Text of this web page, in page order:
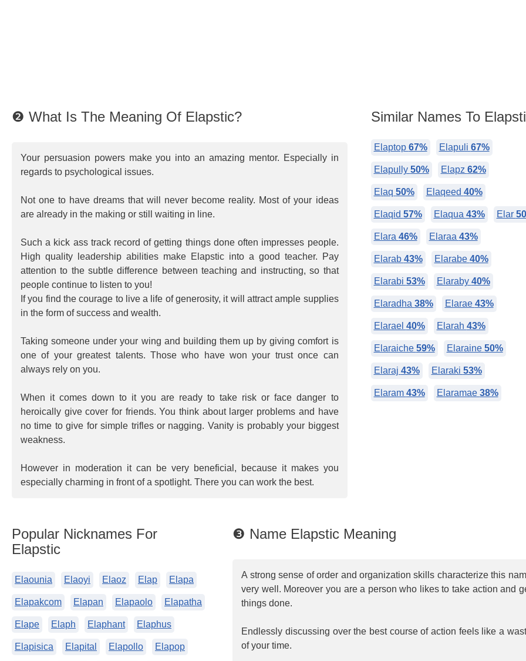
❷ What Is The Meaning Of Elapstic?
Your persuasion powers make you into an amazing mentor. Especially in
regards to psychological issues.
Not one to have dreams that will never become reality. Most of your ideas
are already in the making or still waiting in line.
Such a kick ass track record of getting things done often impresses people.
High quality leadership abilities make Elapstic into a good teacher. Pay
attention to the subtle difference between teaching and instructing, so that
people continue to listen to you!
If you find the courage to live a life of generosity, it will attract ample supplies
in the form of success and wealth.
Taking someone under your wing and building them up by giving comfort is
one of your greatest talents. Those who have won your trust once can
always rely on you.
When it comes down to it you are ready to take risk or face danger to
heroically give cover for friends. You think about larger problems and have
no time to give for simple trifles or nagging. Vanity is probably your biggest
weakness.
However in moderation it can be very beneficial, because it makes you
especially charming in front of a spotlight. There you can work the best.
Similar Names To
Elaptop 67% Elapuli 67%
Elapully 50% Elapz 62%
Elaq 50% Elaqeed 40%
Elaqid 57% Elaqua 43% Elar
Elara 46% Elaraa 43%
Elarab 43% Elarabe 40%
Elarabi 53% Elaraby 40%
Elaradha 38% Elarae 43%
Elarael 40% Elarah 43%
Elaraiche 59% Elaraine 50%
Elaraj 43% Elaraki 53%
Elaram 43% Elaramae 38%
❸ Name Elapstic Meaning
A strong sense of order and organization skills characterize this
very well. Moreover you are a person who likes to take action and
things done.
Endlessly discussing over the best course of action feels like a
of your time.
Popular Nicknames For
Elapstic
Elaounia Elaoyi Elaoz Elap Elapa
Elapakcom Elapan Elapaolo Elapatha
Elape Elaph Elaphant Elaphus
Elapisica Elapital Elapollo Elapop